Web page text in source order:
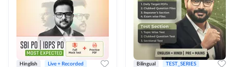
Hinglish Live + Recorded Bilingual TEST_SERIES